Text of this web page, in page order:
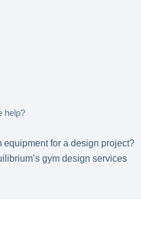
help?
equipment for a design project?
gym design services